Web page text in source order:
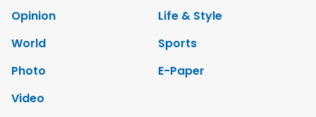
Opinion
Life & Style
World
Sports
Photo
E-Paper
Video